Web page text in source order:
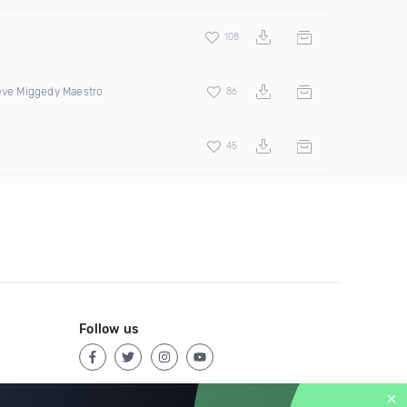
108
Miggedy Maestro 86
45
Follow us